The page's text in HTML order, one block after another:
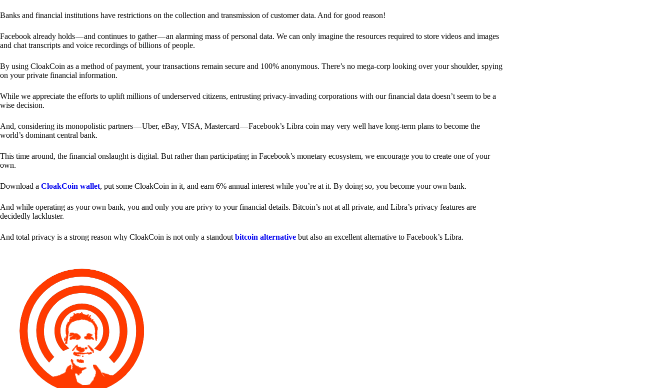
Banks and financial institutions have restrictions on the collection and transmission of customer data. And for good reason!
Facebook already holds — and continues to gather — an alarming mass of personal data. We can only imagine the resources required to store videos and images
and chat transcripts and voice recordings of billions of people.
By using CloakCoin as a method of payment, your transactions remain secure and 100% anonymous. There’s no mega-corp looking over your shoulder, spying
on your private financial information.
While we appreciate the efforts to uplift millions of underserved citizens, entrusting privacy-invading corporations with our financial data doesn’t seem to be a
wise decision.
And, considering its monopolistic partners — Uber, eBay, VISA, Mastercard — Facebook’s Libra coin may very well have long-term plans to become the
world’s dominant central bank.
This time around, the financial onslaught is digital. But rather than participating in Facebook’s monetary ecosystem, we encourage you to create one of your
own.
Download a CloakCoin wallet, put some CloakCoin in it, and earn 6% annual interest while you’re at it. By doing so, you become your own bank.
And while operating as your own bank, you and only you are privy to your financial details. Bitcoin’s not at all private, and Libra’s privacy features are
decidedly lackluster.
And total privacy is a strong reason why CloakCoin is not only a standout bitcoin alternative but also an excellent alternative to Facebook’s Libra.